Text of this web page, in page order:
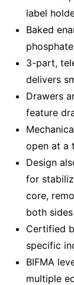
label
Baked
3-part,
delivers
Drawers
feature
open at a
Design
for
core,
both
Certified
specific
BIFMA
multiple